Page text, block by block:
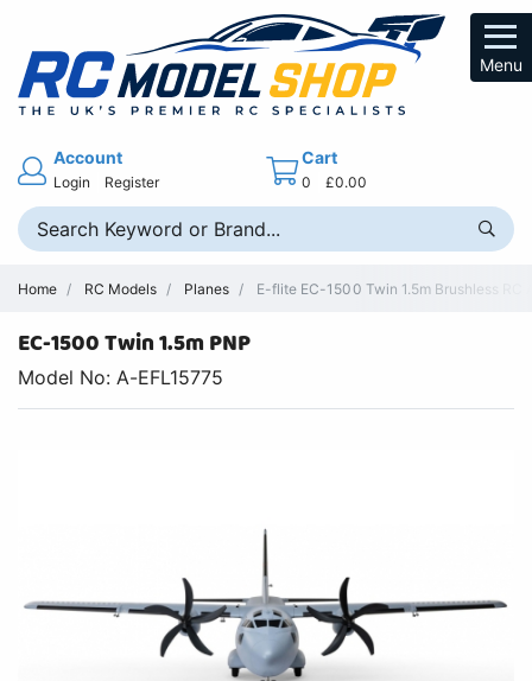
Menu
Account
Login Register
Cart
0 £0.00
Home RC Models Planes E-flite EC-1500 Twin 1.5m Brushless RC
EC-1500 Twin 1.5m PNP
Model No: A-EFL15775